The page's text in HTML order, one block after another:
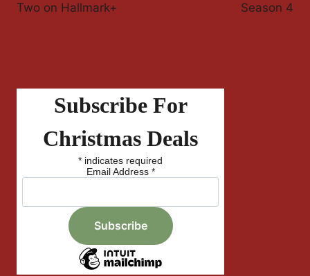
Two on Hallmark+
Season 4
Subscribe For
Christmas Deals
* indicates required
Email Address *